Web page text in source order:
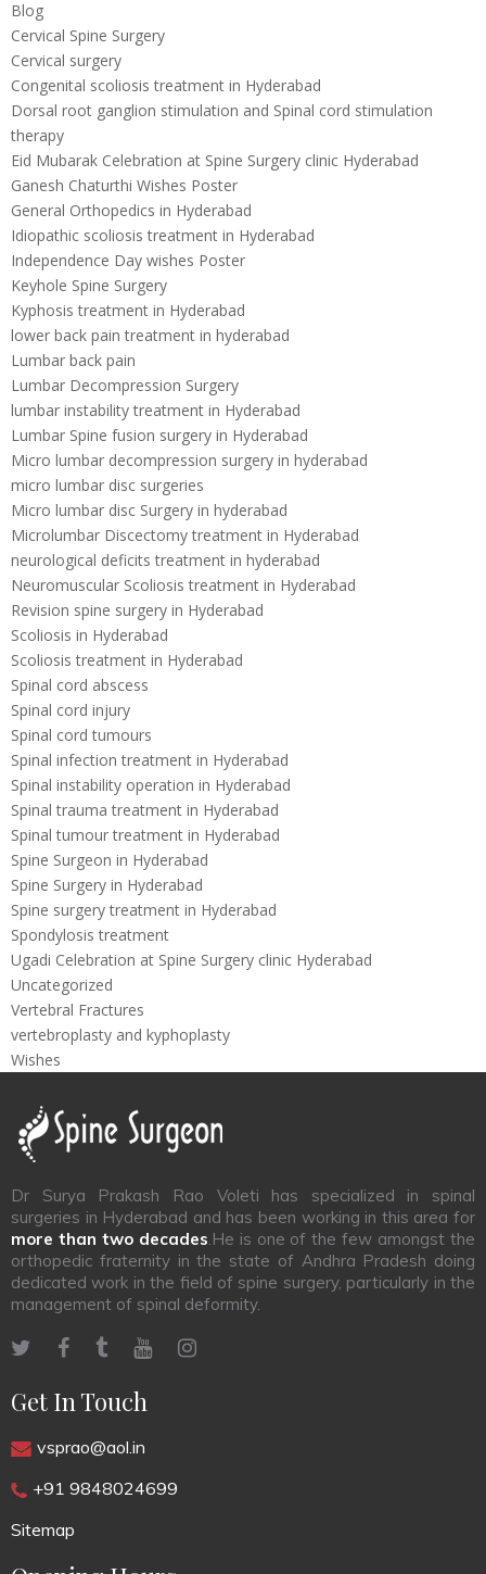
Blog
Cervical Spine Surgery
Cervical surgery
Congenital scoliosis treatment in Hyderabad
Dorsal root ganglion stimulation and Spinal cord stimulation
therapy
Eid Mubarak Celebration at Spine Surgery clinic Hyderabad
Ganesh Chaturthi Wishes Poster
General Orthopedics in Hyderabad
Idiopathic scoliosis treatment in Hyderabad
Independence Day wishes Poster
Keyhole Spine Surgery
Kyphosis treatment in Hyderabad
lower back pain treatment in hyderabad
Lumbar back pain
Lumbar Decompression Surgery
lumbar instability treatment in Hyderabad
Lumbar Spine fusion surgery in Hyderabad
Micro lumbar decompression surgery in hyderabad
micro lumbar disc surgeries
Micro lumbar disc Surgery in hyderabad
Microlumbar Discectomy treatment in Hyderabad
neurological deficits treatment in hyderabad
Neuromuscular Scoliosis treatment in Hyderabad
Revision spine surgery in Hyderabad
Scoliosis in Hyderabad
Scoliosis treatment in Hyderabad
Spinal cord abscess
Spinal cord injury
Spinal cord tumours
Spinal infection treatment in Hyderabad
Spinal instability operation in Hyderabad
Spinal trauma treatment in Hyderabad
Spinal tumour treatment in Hyderabad
Spine Surgeon in Hyderabad
Spine Surgery in Hyderabad
Spine surgery treatment in Hyderabad
Spondylosis treatment
Ugadi Celebration at Spine Surgery clinic Hyderabad
Uncategorized
Vertebral Fractures
vertebroplasty and kyphoplasty
Wishes
Dr Surya Prakash Rao Voleti has specialized in spinal
surgeries in Hyderabad and has been working in this area for
more than two decades.He is one of the few amongst the
orthopedic fraternity in the state of Andhra Pradesh doing
dedicated work in the field of spine surgery, particularly in the
management of spinal deformity.
Get In Touch
vsprao@aol.in
+91 9848024699
Sitemap